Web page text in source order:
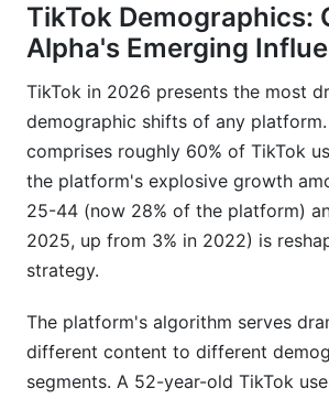
TikTok Demographics:
Alpha's Emerging
TikTok in 2026 presents the most
demographic shifts of any platform.
comprises roughly 60% of TikTok
the platform's explosive growth
25-44 (now 28% of the platform)
2025, up from 3% in 2022) is
strategy.
The platform's algorithm serves
different content to different
segments. A 52-year-old TikTok